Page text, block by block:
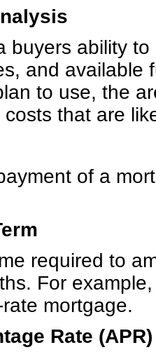
buyers ability
and available
to use, the
that are
of a
required to
For
mortgage.
Rate (APR)